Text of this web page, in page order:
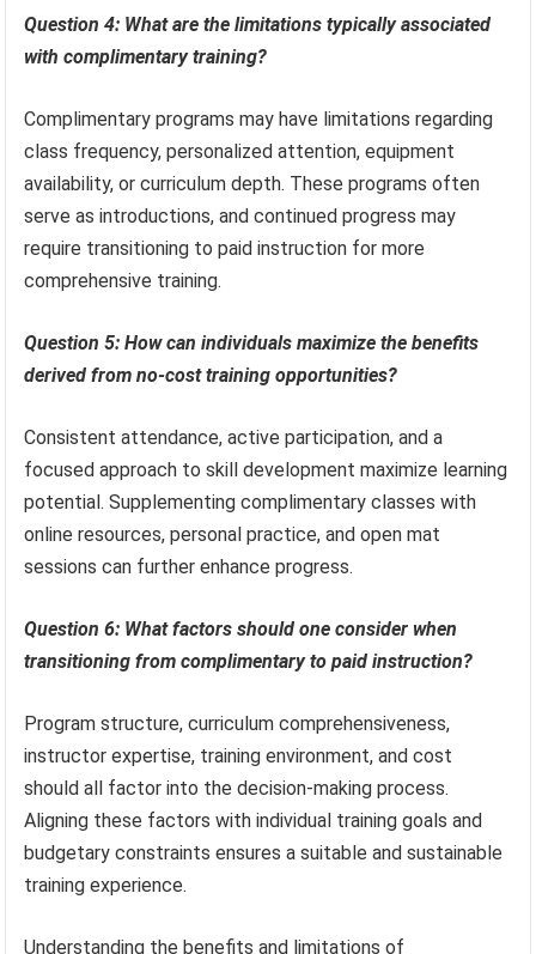
Question 4: What are the limitations typically associated
with complimentary training?
Complimentary programs may have limitations regarding
class frequency, personalized attention, equipment
availability, or curriculum depth. These programs often
serve as introductions, and continued progress may
require transitioning to paid instruction for more
comprehensive training.
Question 5: How can individuals maximize the benefits
derived from no-cost training opportunities?
Consistent attendance, active participation, and a
focused approach to skill development maximize learning
potential. Supplementing complimentary classes with
online resources, personal practice, and open mat
sessions can further enhance progress.
Question 6: What factors should one consider when
transitioning from complimentary to paid instruction?
Program structure, curriculum comprehensiveness,
instructor expertise, training environment, and cost
should all factor into the decision-making process.
Aligning these factors with individual training goals and
budgetary constraints ensures a suitable and sustainable
training experience.
Understanding the benefits and limitations of